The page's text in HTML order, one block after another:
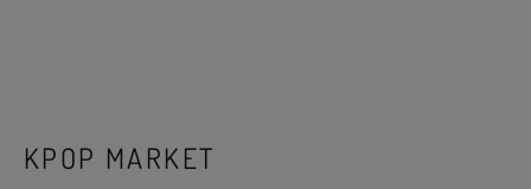
KPOP MARKET